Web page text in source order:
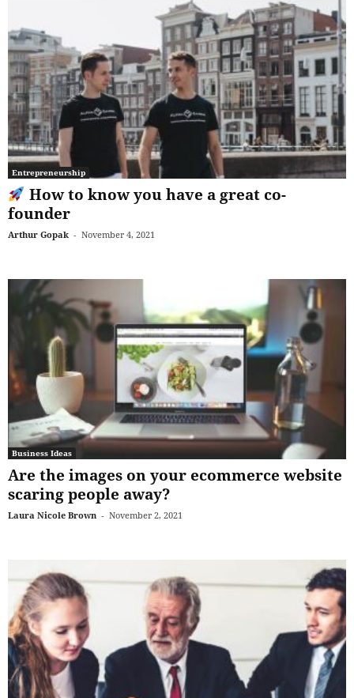
Entrepreneurship
How to know you have a great co-
founder
Arthur Gopak - November 4, 2021
Business Ideas
Are the images on your ecommerce website
scaring people away?
Laura Nicole Brown - November 2, 2021